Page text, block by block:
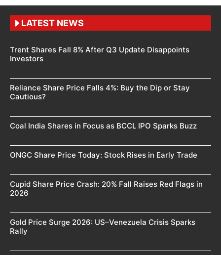
LATEST NEWS
Trent Shares Fall 8% After Q3 Update Disappoints
Investors
Reliance Share Price Falls 4%: Buy the Dip or Stay
Cautious?
Coal India Shares in Focus as BCCL IPO Sparks Buzz
ONGC Share Price Today: Stock Rises in Early Trade
Cupid Share Price Crash: 20% Fall Raises Red Flags in
2026
Gold Price Surge 2026: US–Venezuela Crisis Sparks
Rally